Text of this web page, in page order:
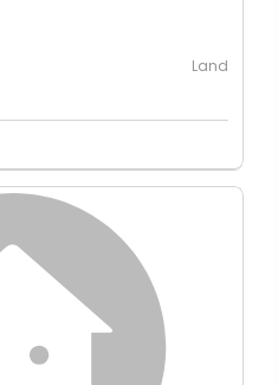
Land